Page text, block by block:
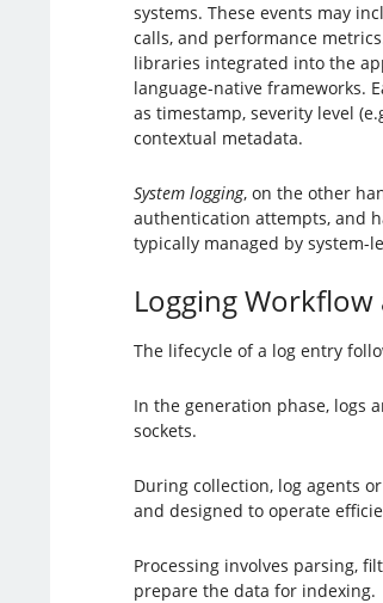
systems. These events may
calls, and performance
libraries integrated into the
language-native frameworks.
as timestamp, severity level
contextual metadata.
System logging, on the other
authentication attempts, and
typically managed by system-
Logging Workflow
The lifecycle of a log entry
In the generation phase, logs
sockets.
During collection, log agents
and designed to operate
Processing involves parsing,
prepare the data for indexing.